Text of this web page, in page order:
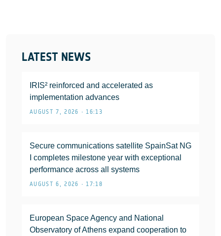
LATEST NEWS
IRIS² reinforced and accelerated as
implementation advances
AUGUST 7, 2026 • 16:13
Secure communications satellite SpainSat NG
I completes milestone year with exceptional
performance across all systems
AUGUST 6, 2026 • 17:18
European Space Agency and National
Observatory of Athens expand cooperation to